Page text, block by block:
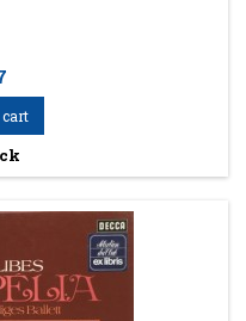
cart